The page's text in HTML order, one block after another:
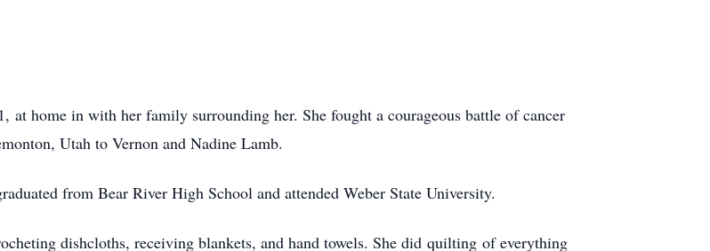
at home in with her family surrounding her. She fought a courageous battle of cancer
Utah to Vernon and Nadine Lamb.
from Bear River High School and attended Weber State University.
dishcloths, receiving blankets, and hand towels. She did quilting of everything